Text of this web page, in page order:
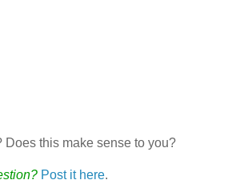
Does this make sense to you?
Post it here.